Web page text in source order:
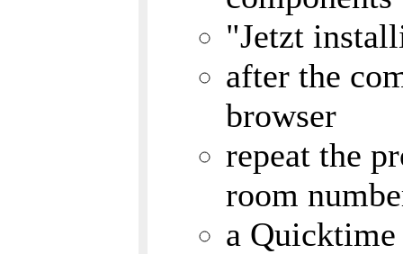
"Jetzt
after the
browser
repeat the
room
a